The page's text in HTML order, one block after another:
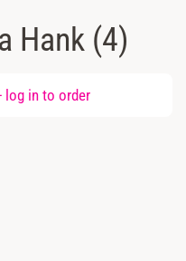
Hank (4)
log in to order